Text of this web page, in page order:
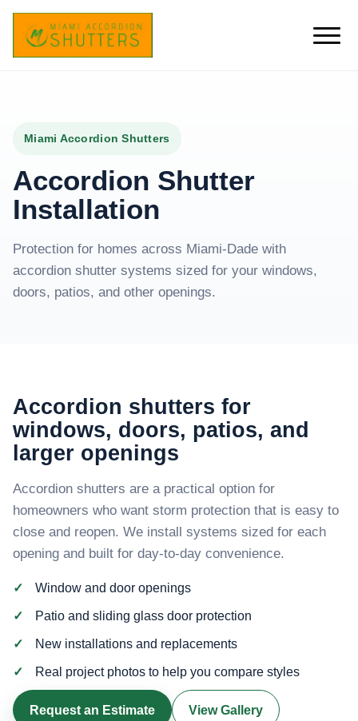
Miami Accordion Shutters
Accordion Shutter
Installation
Protection for homes across Miami-Dade with
accordion shutter systems sized for your windows,
doors, patios, and other openings.
Accordion shutters for
windows, doors, patios, and
larger openings
Accordion shutters are a practical option for
homeowners who want storm protection that is easy to
close and reopen. We install systems sized for each
opening and built for day-to-day convenience.
Window and door openings
Patio and sliding glass door protection
New installations and replacements
Real project photos to help you compare styles
Request an Estimate View Gallery